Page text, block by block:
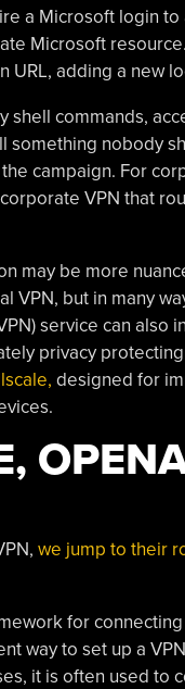
a Microsoft login
Microsoft
URL, adding a new
shell commands,
something nobody
campaign. For
VPN that
may be more
VPN, but in many
service can also
privacy
designed for
we jump to their
for
way to set up a
it is often used to